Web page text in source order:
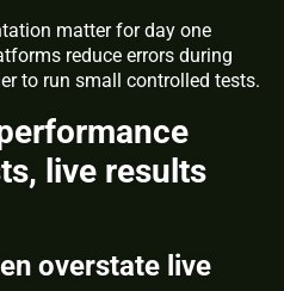
matter for day one
reduce errors during
to run small controlled tests.
live results
overstate live